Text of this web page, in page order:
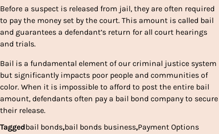
Before a suspect is released from jail, they are often required
to pay the money set by the court. This amount is called bail
and guarantees a defendant’s return for all court hearings
and trials.
Bail is a fundamental element of our criminal justice system
but significantly impacts poor people and communities of
color. When it is impossible to afford to post the entire bail
amount, defendants often pay a bail bond company to secure
their release.
Taggedbail bonds,bail bonds business,Payment Options